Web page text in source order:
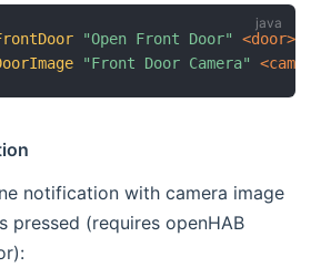
"Open Front Door" <door>
"Front Door Camera" <camera>
notification with camera image
pressed (requires openHAB